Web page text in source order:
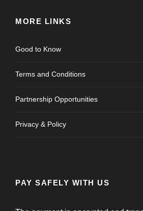
MORE LINKS
Good to Know
Terms and Conditions
Partnership Opportunities
Privacy & Policy
PAY SAFELY WITH US